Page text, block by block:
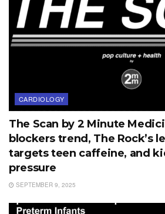
CARDIOLOGY
The Scan by 2 Minute
blockers trend, The Rock’s
targets teen caffeine, and
pressure
SEPTEMBER 9, 2025